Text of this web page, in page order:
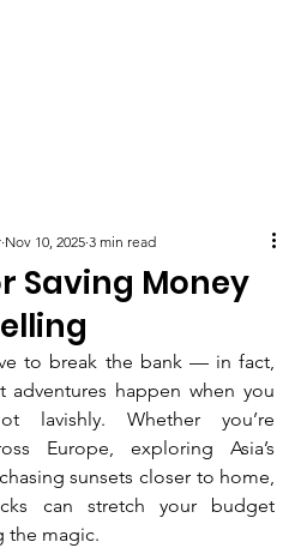
Saving Money
Nov 10, 2025 3 min read
to break the bank — in fact,
happen when you
lavishly. Whether you’re
Europe, exploring Asia’s
sunsets closer to home,
the magic.